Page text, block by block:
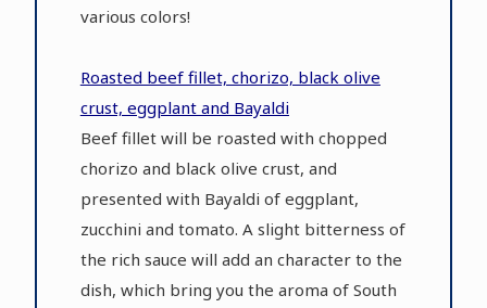
various colors!
Roasted beef fillet, chorizo, black olive
crust, eggplant and Bayaldi
Beef fillet will be roasted with chopped
chorizo and black olive crust, and
presented with Bayaldi of eggplant,
zucchini and tomato. A slight bitterness of
the rich sauce will add an character to the
dish, which bring you the aroma of South